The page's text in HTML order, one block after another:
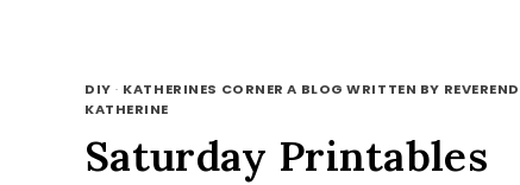
DIY · KATHERINES CORNER A BLOG WRITTEN BY REVEREND
KATHERINE
Saturday Printables